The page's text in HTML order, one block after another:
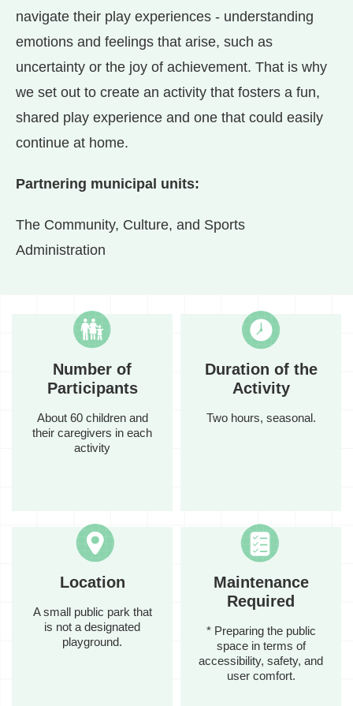
navigate their play experiences - understanding
emotions and feelings that arise, such as
uncertainty or the joy of achievement. That is why
we set out to create an activity that fosters a fun,
shared play experience and one that could easily
continue at home.
Partnering municipal units:
The Community, Culture, and Sports
Administration
Number of
Participants
About 60 children and
their caregivers in each
activity
Duration of the
Activity
Two hours, seasonal.
Location
A small public park that
is not a designated
playground.
Maintenance
Required
* Preparing the public
space in terms of
accessibility, safety, and
user comfort.